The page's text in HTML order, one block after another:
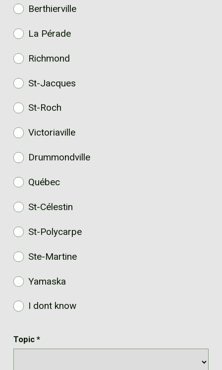
Berthierville
La Pérade
Richmond
St-Jacques
St-Roch
Victoriaville
Drummondville
Québec
St-Célestin
St-Polycarpe
Ste-Martine
Yamaska
I dont know
Topic *